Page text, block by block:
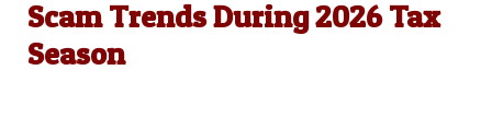
Scam Trends During 2026 Tax
Season